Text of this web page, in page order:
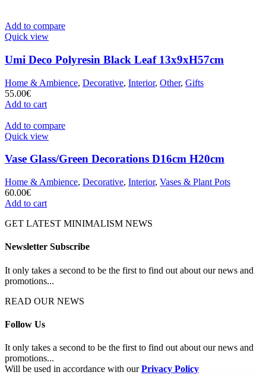
Add to compare
Quick view
Umi Deco Polyresin Black Leaf 13x9xH57cm
Home & Ambience, Decorative, Interior, Other, Gifts
55.00€
Add to cart
Add to compare
Quick view
Vase Glass/Green Decorations D16cm H20cm
Home & Ambience, Decorative, Interior, Vases & Plant Pots
60.00€
Add to cart
GET LATEST MINIMALISM NEWS
Newsletter Subscribe
It only takes a second to be the first to find out about our news and
promotions...
READ OUR NEWS
Follow Us
It only takes a second to be the first to find out about our news and
promotions...
Will be used in accordance with ourPrivacy Policy